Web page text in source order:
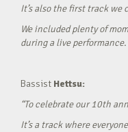
It’s also the first track
We included plenty of
during a live
Bassist Hettsu:
“To celebrate our 10th
It’s a track where